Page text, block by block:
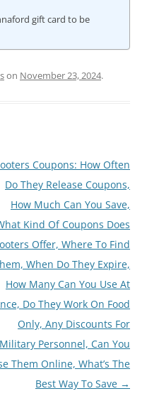
gift card to be
on November 23, 2024.
Coupons: How Often
Do They Release Coupons,
How Much Can You Save,
Kind Of Coupons Does
Offer, Where To Find
When Do They Expire,
How Many Can You Use At
Do They Work On Food
Only, Any Discounts For
Military Personnel, Can You
Them Online, What’s The
Best Way To Save →